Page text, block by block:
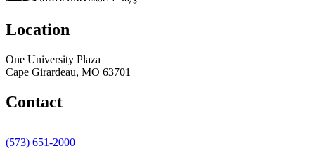
Location
One University Plaza
Cape Girardeau, MO 63701
Contact
(573) 651-2000